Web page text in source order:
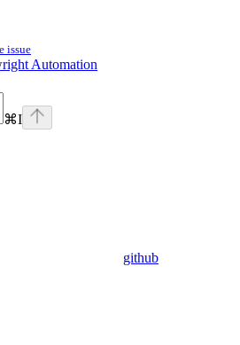
issue
Automation
⌘I
github